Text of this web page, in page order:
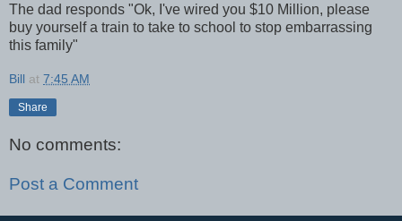
The dad responds "Ok, I've wired you $10 Million, please
buy yourself a train to take to school to stop embarrassing
this family"
Bill at 7:45 AM
Share
No comments:
Post a Comment